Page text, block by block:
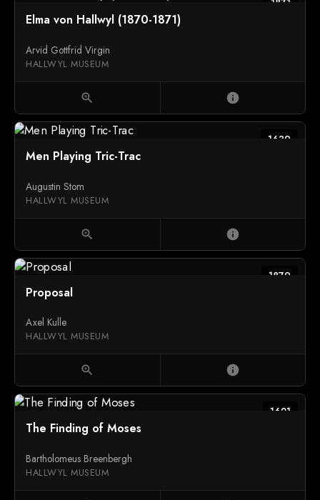
1871
Elma von Hallwyl (1870-1871)
Arvid Gottfrid Virgin
HALLWYL MUSEUM
zoom_in info
1639
Men Playing Tric-Trac
Augustin Stom
HALLWYL MUSEUM
zoom_in info
1879
Proposal
Axel Kulle
HALLWYL MUSEUM
zoom_in info
1621
The Finding of Moses
Bartholomeus Breenbergh
HALLWYL MUSEUM